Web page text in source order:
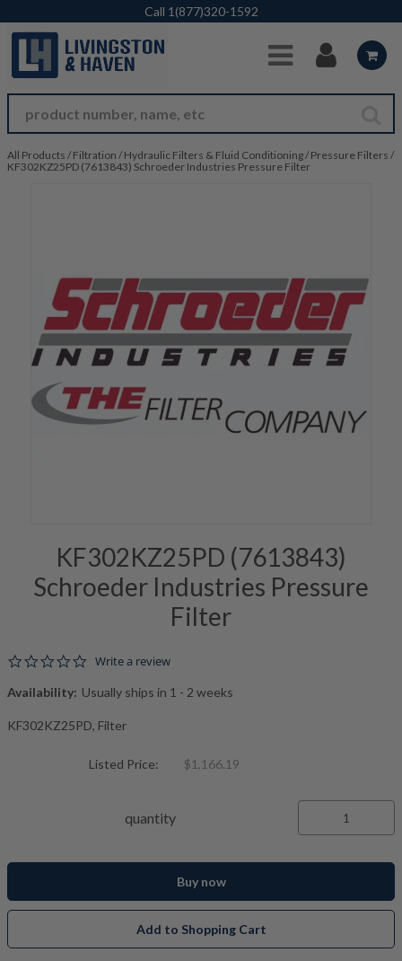
Skip to Main Content
Call 1(877)320-1592
All Products / Filtration / Hydraulic Filters & Fluid Conditioning/ Pressure Filters /
KF302KZ25PD (7613843) Schroeder Industries Pressure Filter
KF302KZ25PD (7613843)
Schroeder Industries Pressure
Filter
0.0 star rating
Write a review
Availability: Usually ships in 1 - 2 weeks
KF302KZ25PD, Filter
Listed Price: $1,166.19
quantity
Buy now
Add to Shopping Cart